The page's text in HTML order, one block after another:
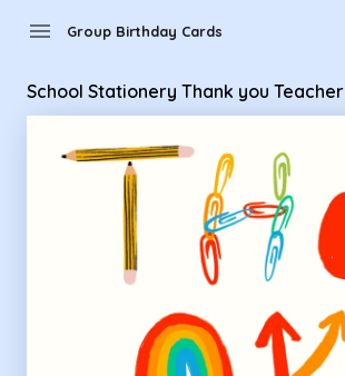
menu Group Birthday Cards
School Stationery Thank you Teacher